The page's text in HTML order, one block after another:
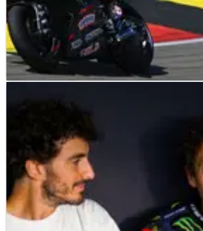
The three riders one former
thinks can fight for 2026 title